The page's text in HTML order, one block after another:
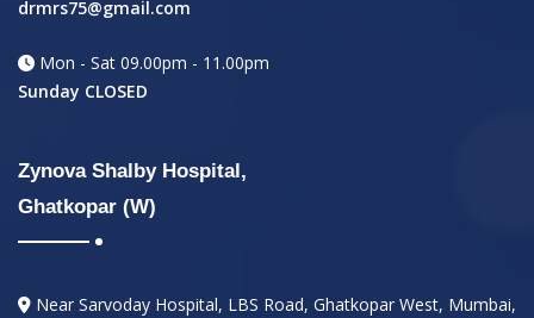
drmrs75@gmail.com
Mon - Sat 09.00pm - 11.00pm
Sunday CLOSED
Zynova Shalby Hospital,
Ghatkopar (W)
Near Sarvoday Hospital, LBS Road, Ghatkopar West, Mumbai,